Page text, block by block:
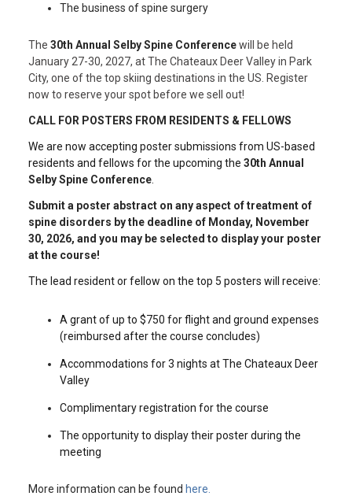
The business of spine surgery
The 30th Annual Selby Spine Conferencewill be held
January 27-30, 2027, at The Chateaux Deer Valley in Park
City, one of the top skiing destinations in the US. Register
now to reserve your spot before we sell out!
CALL FOR POSTERS FROM RESIDENTS & FELLOWS
We are now accepting poster submissions from US-based
residents and fellows for the upcoming the 30th Annual
Selby Spine Conference
Submit a poster abstract on any aspect of treatment of
spine disorders by the deadline of Monday, November
30, 2026, and you may be selected to display your poster
at the course!
The lead resident or fellow on the top 5 posters will receive:
A grant of up to $750 for flight and ground expenses
(reimbursed after the course concludes)
Accommodations for 3 nights at The Chateaux Deer
Valley
Complimentary registration for the course
The opportunity to display their poster during the
meeting
More information can be found here.